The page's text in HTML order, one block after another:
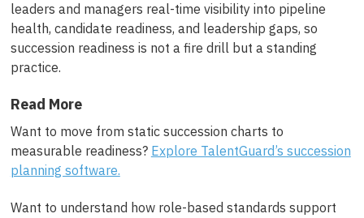
leaders and managers real-time visibility into pipeline
health, candidate readiness, and leadership gaps, so
succession readiness is not a fire drill but a standing
practice.
Read More
Want to move from static succession charts to
measurable readiness? Explore TalentGuard’s succession
planning software.
Want to understand how role-based standards support